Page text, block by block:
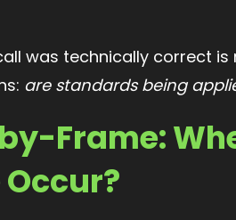
was technically correct is
are standards being
Frame: